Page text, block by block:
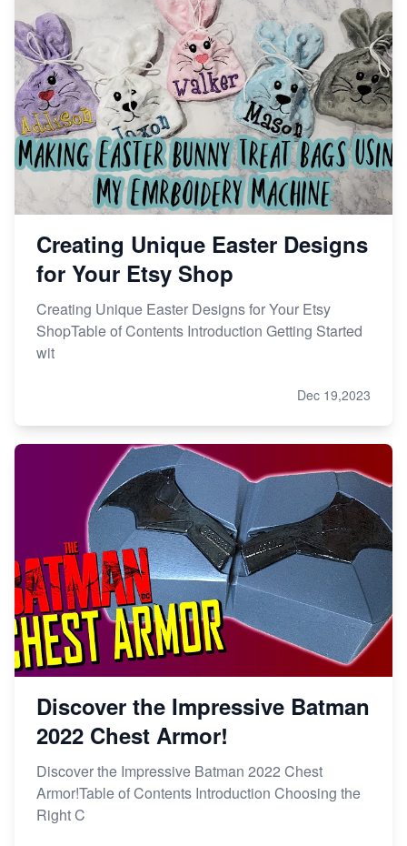
Creating Unique Easter Designs
for Your Etsy Shop
Creating Unique Easter Designs for Your Etsy
ShopTable of Contents Introduction Getting Started
wit
Dec 19,2023
Discover the Impressive Batman
2022 Chest Armor!
Discover the Impressive Batman 2022 Chest
Armor!Table of Contents Introduction Choosing the
Right C